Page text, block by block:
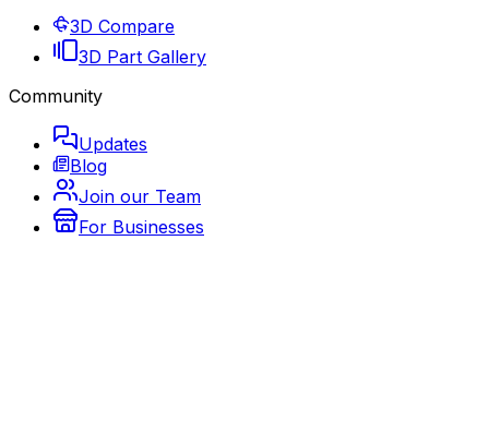
3D Compare
3D Part Gallery
Community
Updates
Blog
Join our Team
For Businesses